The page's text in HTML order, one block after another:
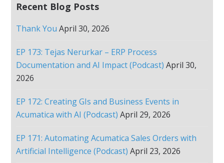
Recent Blog Posts
Thank You April 30, 2026
EP 173: Tejas Nerurkar – ERP Process
Documentation and AI Impact (Podcast) April 30,
2026
EP 172: Creating GIs and Business Events in
Acumatica with AI (Podcast) April 29, 2026
EP 171: Automating Acumatica Sales Orders with
Artificial Intelligence (Podcast) April 23, 2026